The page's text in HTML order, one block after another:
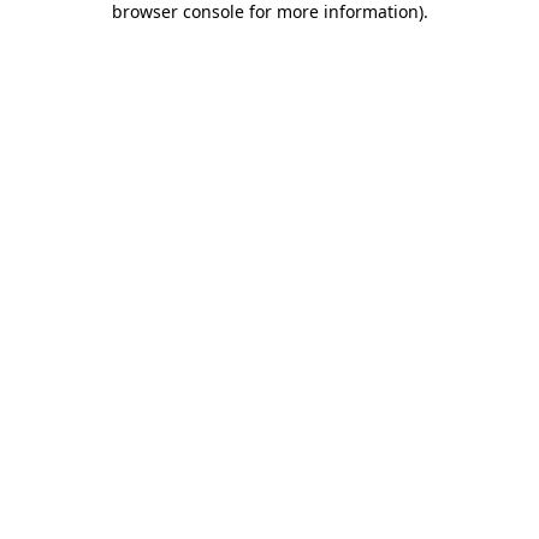
browser console for more information).